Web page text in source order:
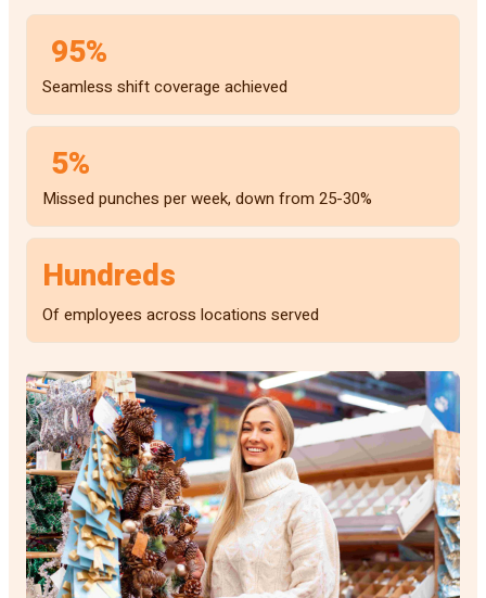
95%
Seamless shift coverage achieved
5%
Missed punches per week, down from 25-30%
Hundreds
Of employees across locations served